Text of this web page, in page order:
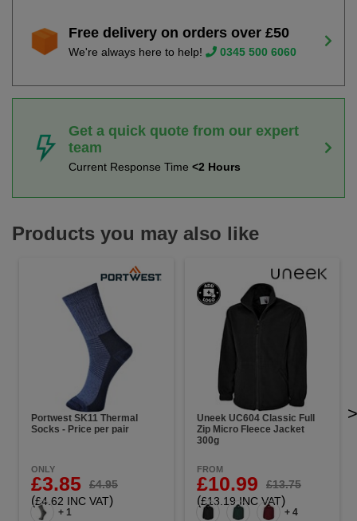
Free delivery on orders over £50
We're always here to help! 0345 500 6060
Get a quick quote from our expert
team
Current Response Time <2 Hours
Products you may also like
Portwest SK11 Thermal
Socks - Price per pair
ONLY
£3.85 £4.95
(£4.62 INC VAT)
+ 1
Uneek UC604 Classic Full
Zip Micro Fleece Jacket
300g
FROM
£10.99 £13.75
(£13.19 INC VAT)
+ 4
>